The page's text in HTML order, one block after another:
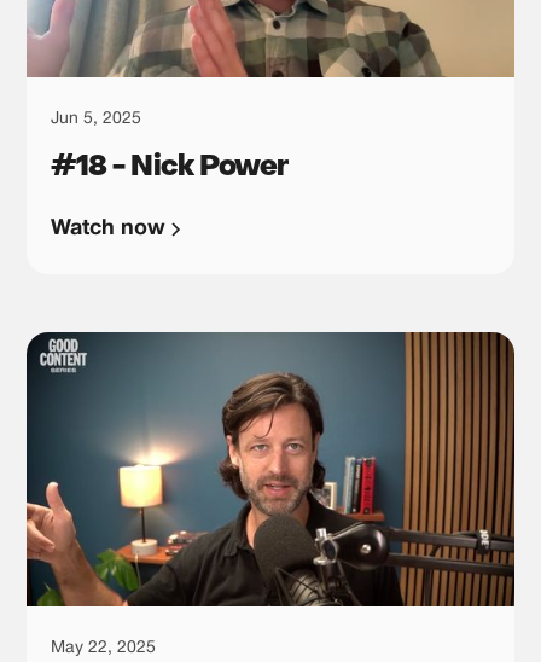
Jun 5, 2025
#18 - Nick Power
Watch now
May 22, 2025